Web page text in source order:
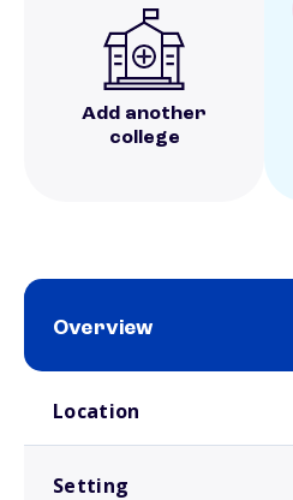
Add another
college
Overview
Location
Setting